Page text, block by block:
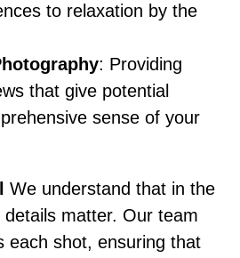
to relaxation by the
: Providing
that give potential
sense of your
We understand that in the
details matter. Our team
each shot, ensuring that